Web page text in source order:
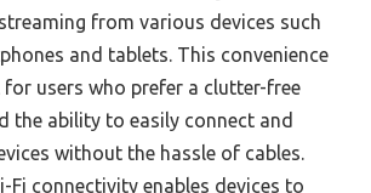
from various devices such
and tablets. This convenience
for users who prefer a clutter-free
the ability to easily connect and
without the hassle of cables.
Fi connectivity enables devices to